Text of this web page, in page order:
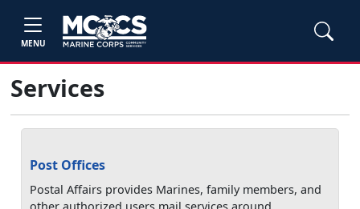
MENU
Services
Post Offices
Postal Affairs provides Marines, family members, and